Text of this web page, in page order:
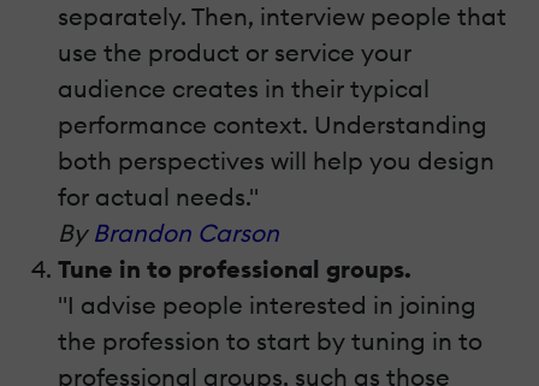
separately. Then, interview people that
use the product or service your
audience creates in their typical
performance context. Understanding
both perspectives will help you design
for actual needs."
By Brandon Carson
Tune in to professional groups.
"I advise people interested in joining
the profession to start by tuning in to
professional groups, such as those